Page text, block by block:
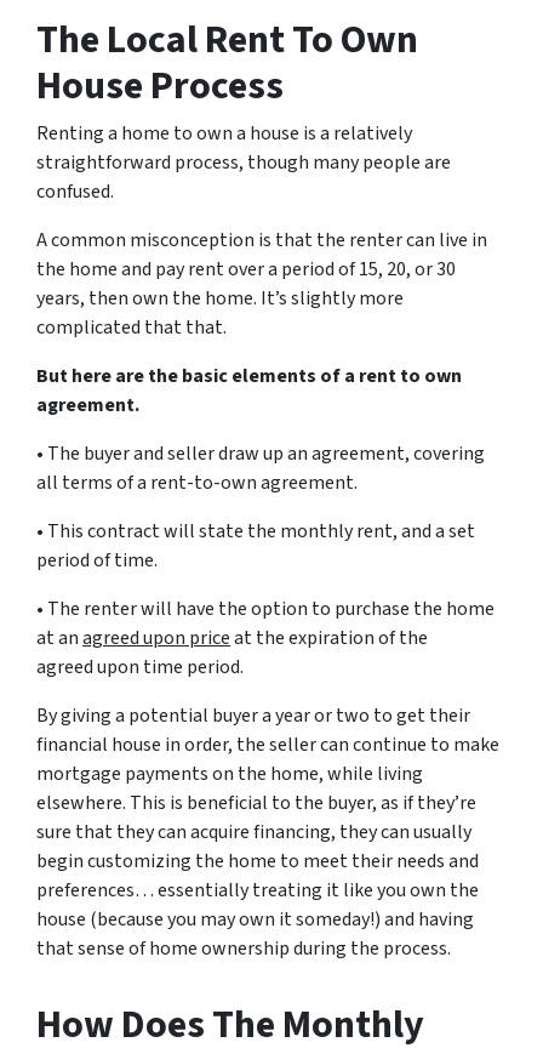
The Local Rent To Own
House Process
Renting a home to own a house is a relatively
straightforward process, though many people are
confused.
A common misconception is that the renter can live in
the home and pay rent over a period of 15, 20, or 30
years, then own the home. It’s slightly more
complicated that that.
But here are the basic elements of a rent to own
agreement.
• The buyer and seller draw up an agreement, covering
all terms of a rent-to-own agreement.
• This contract will state the monthly rent, and a set
period of time.
• The renter will have the option to purchase the home
at anagreed upon priceat the expiration of the
agreed upon time period.
By giving a potential buyer a year or two to get their
financial house in order, the seller can continue to make
mortgage payments on the home, while living
elsewhere. This is beneficial to the buyer, as if they’re
sure that they can acquire financing, they can usually
begin customizing the home to meet their needs and
preferences… essentially treating it like you own the
house (because you may own it someday!) and having
that sense of home ownership during the process.
How Does The Monthly